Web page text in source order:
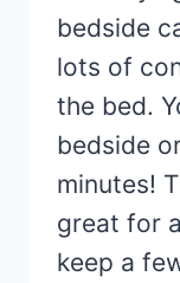
bedside
lots of
the bed.
bedside
minutes!
great for
keep a